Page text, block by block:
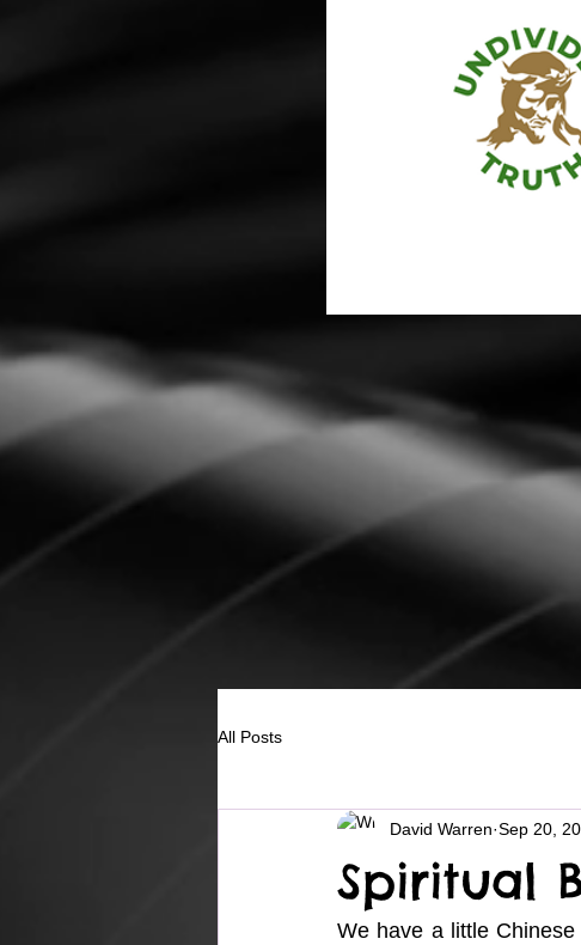
All Posts
Spiritual
David Warren Sep 20,
We have a little